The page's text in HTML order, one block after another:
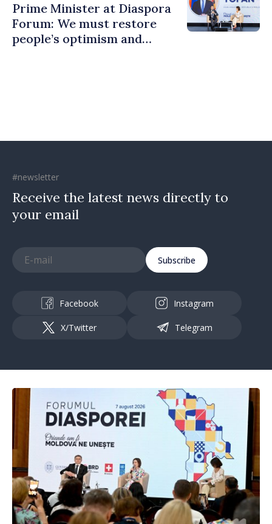
Prime Minister at Diaspora
Forum: We must restore
people’s optimism and
#newsletter
Receive the latest news directly to
your email
Subscribe
Facebook Instagram
X/Twitter Telegram